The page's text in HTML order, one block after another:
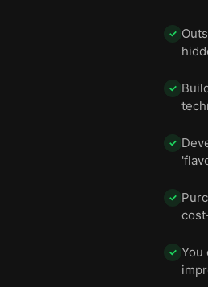
✓
✓
✓
✓
✓ You